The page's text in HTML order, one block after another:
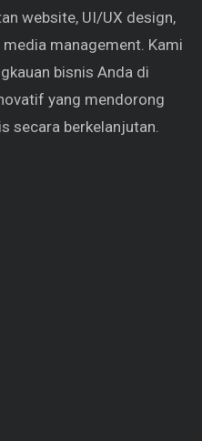
website, UI/UX design,
management. Kami
bisnis Anda di
yang mendorong
secara berkelanjutan.